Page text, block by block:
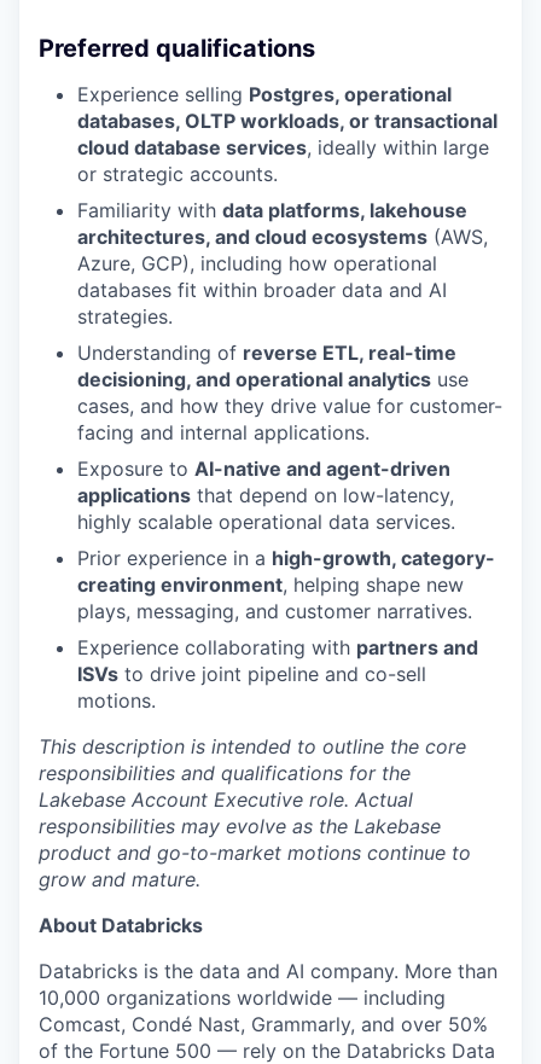
Preferred qualifications
Experience selling Postgres, operational
databases, OLTP workloads, or transactional
cloud database services, ideally within large
or strategic accounts.
Familiarity with data platforms, lakehouse
architectures, and cloud ecosystems (AWS,
Azure, GCP), including how operational
databases fit within broader data and AI
strategies.
Understanding of reverse ETL, real-time
decisioning, and operational analytics use
cases, and how they drive value for customer-
facing and internal applications.
Exposure to AI-native and agent-driven
applications that depend on low-latency,
highly scalable operational data services.
Prior experience in a high-growth, category-
creating environment, helping shape new
plays, messaging, and customer narratives.
Experience collaborating with partners and
ISVs to drive joint pipeline and co-sell
motions.
This description is intended to outline the core
responsibilities and qualifications for the
Lakebase Account Executive role. Actual
responsibilities may evolve as the Lakebase
product and go-to-market motions continue to
grow and mature.
About Databricks
Databricks is the data and AI company. More than
10,000 organizations worldwide — including
Comcast, Condé Nast, Grammarly, and over 50%
of the Fortune 500 — rely on the Databricks Data